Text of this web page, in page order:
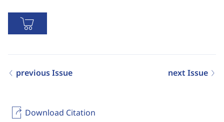
Download Citation
previous Issue next Issue